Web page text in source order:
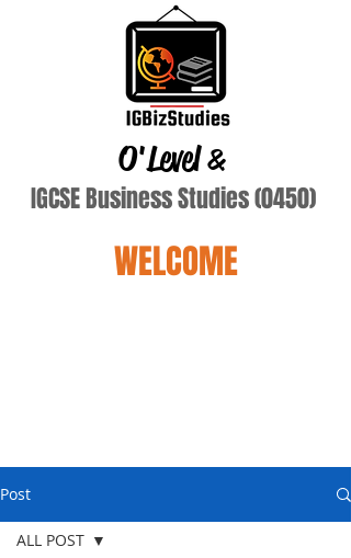
O'Level&
IGCSE Business Studies (0450)
WELCOME
Post
ALL POST